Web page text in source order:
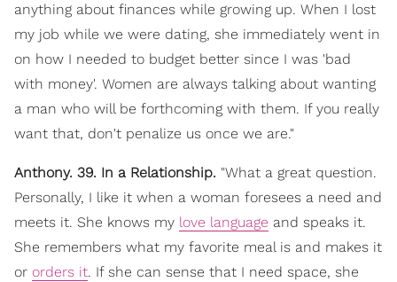
anything about finances while growing up. When I lost
my job while we were dating, she immediately went in
on how I needed to budget better since I was 'bad
with money'. Women are always talking about wanting
a man who will be forthcoming with them. If you really
want that, don't penalize us once we are."
Anthony. 39. In a Relationship. "What a great question.
Personally, I like it when a woman foresees a need and
meets it. She knows my love language and speaks it.
She remembers what my favorite meal is and makes it
or orders it. If she can sense that I need space, she